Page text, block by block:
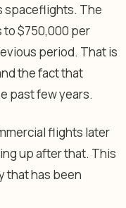
spaceflights. The
$750,000 per
period. That is
the fact that
past few years.
flights later
up after that. This
that has been